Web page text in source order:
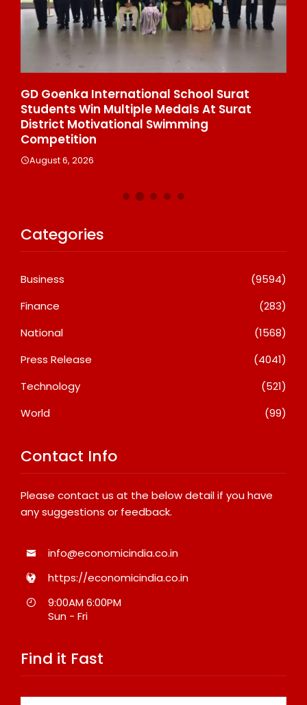
GD Goenka International School Surat
Students Win Multiple Medals At Surat
District Motivational Swimming
Competition
August 6, 2026
Categories
Business
(9594)
Finance
(283)
National
(1568)
Press Release
(4041)
Technology
(521)
World
(99)
Contact Info
Please contact us at the below detail if you have
any suggestions or feedback.
info@economicindia.co.in
https://economicindia.co.in
9:00AM 6:00PM
Sun - Fri
Find it Fast